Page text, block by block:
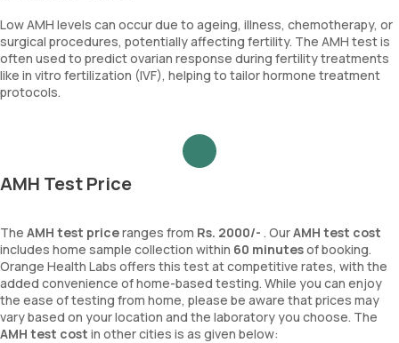
Low AMH levels can occur due to ageing, illness, chemotherapy, or
surgical procedures, potentially affecting fertility. The AMH test is
often used to predict ovarian response during fertility treatments
like in vitro fertilization (IVF), helping to tailor hormone treatment
protocols.
AMH Test Price
The AMH test priceranges from Rs. 2000/- . OurAMH test cost
includes home sample collection within 60 minutesof booking.
Orange Health Labs offers this test at competitive rates, with the
added convenience of home-based testing. While you can enjoy
the ease of testing from home, please be aware that prices may
vary based on your location and the laboratory you choose. The
AMH test cost in other cities is as given below: